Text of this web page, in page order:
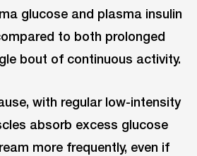
glucose and plasma insulin
to both prolonged
bout of continuous activity.
with regular low-intensity
absorb excess glucose
more frequently, even if